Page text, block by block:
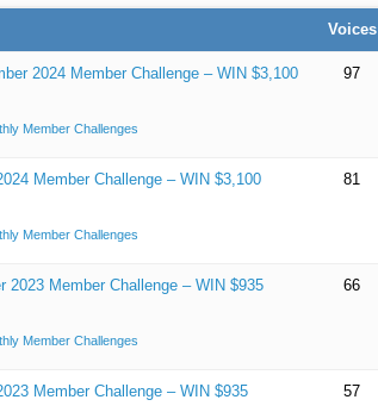
Voices
2024 Member Challenge – WIN $3,100
Member Challenges
97
Member Challenge – WIN $3,100
Member Challenges
81
2023 Member Challenge – WIN $935
Member Challenges
66
Member Challenge – WIN $935
57